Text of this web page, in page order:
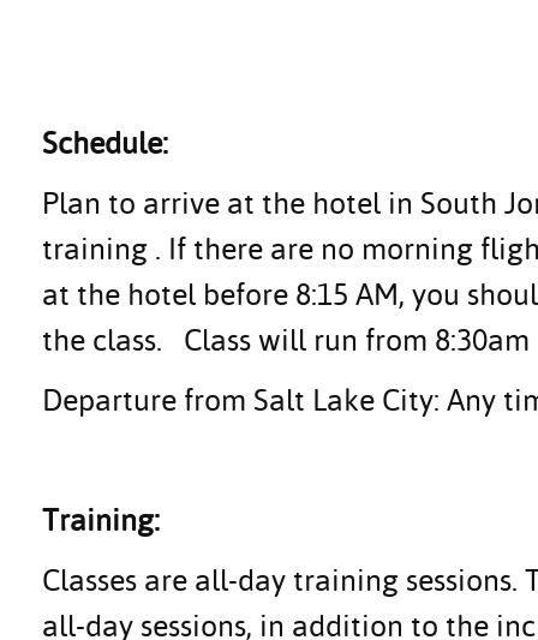
Schedule:
Plan to arrive at the hotel in South
training . If there are no morning
at the hotel before 8:15 AM, you
the class. Class will run from
Departure from Salt Lake City: Any
Training:
Classes are all-day training
all-day sessions, in addition to the